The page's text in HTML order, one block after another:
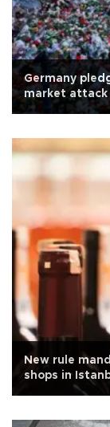
Germany
market attack
New rule
shops in